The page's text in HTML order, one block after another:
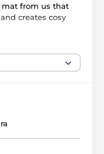
mat from us that
creates cosy